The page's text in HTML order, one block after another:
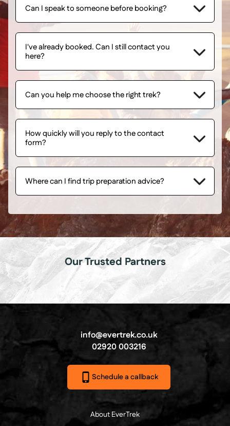
Can I speak to someone before booking?
I've already booked. Can I still contact you
here?
Can you help me choose the right trek?
How quickly will you reply to the contact
form?
Where can I find trip preparation advice?
Our Trusted Partners
info@evertrek.co.uk
02920 003216
Schedule a callback
About EverTrek